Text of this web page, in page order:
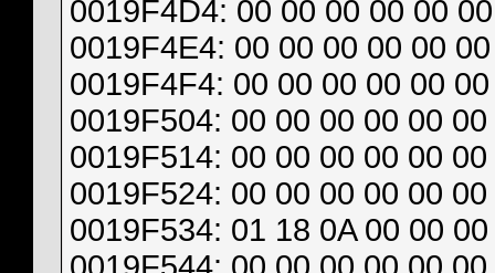
0019F4D4: 00 00 00 00 00
0019F4E4: 00 00 00 00 00
0019F4F4: 00 00 00 00 00
0019F504: 00 00 00 00 00
0019F514: 00 00 00 00 00
0019F524: 00 00 00 00 00
0019F534: 01 18 0A 00 00